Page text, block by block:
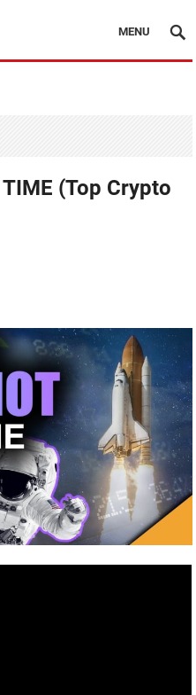
MENU
(Top Crypto